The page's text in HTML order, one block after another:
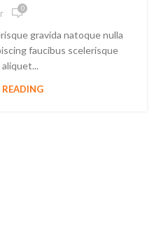
0
gravida natoque nulla
faucibus scelerisque